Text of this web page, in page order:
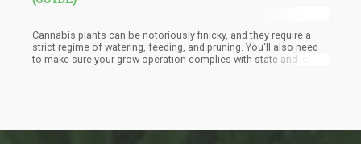
Cannabis plants can be notoriously finicky, and they require a
strict regime of watering, feeding, and pruning. You'll also need
to make sure your grow operation complies with state and local